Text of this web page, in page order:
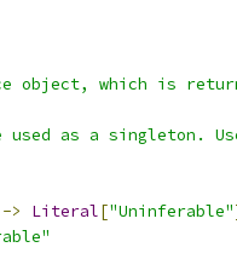
object, which is
used as a singleton.
-> Literal["Uninferable"